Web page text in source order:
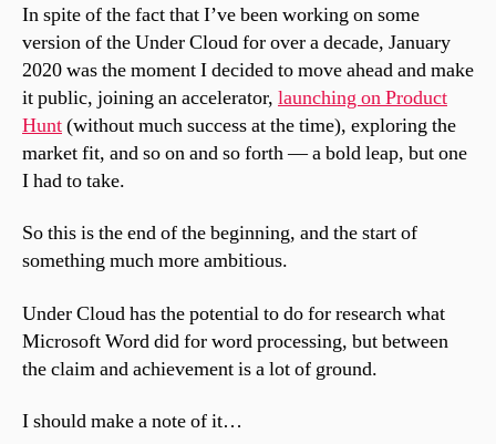
In spite of the fact that I’ve been working on some
version of the Under Cloud for over a decade, January
2020 was the moment I decided to move ahead and make
it public, joining an accelerator, launching on Product
Hunt(without much success at the time), exploring the
market fit, and so on and so forth — a bold leap, but one
I had to take.
So this is the end of the beginning, and the start of
something much more ambitious.
Under Cloud has the potential to do for research what
Microsoft Word did for word processing, but between
the claim and achievement is a lot of ground.
I should make a note of it…